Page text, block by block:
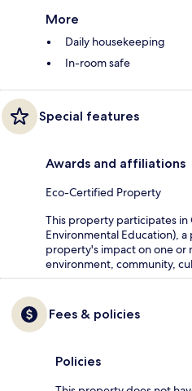
More
Daily housekeeping
In-room safe
Special features
Awards and affiliations
Eco-Certified Property
This property participates
Environmental Education),
property's impact on one or
environment, community,
Fees & policies
Policies